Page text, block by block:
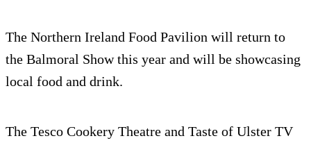
The Northern Ireland Food Pavilion will return to
the Balmoral Show this year and will be showcasing
local food and drink.
The Tesco Cookery Theatre and Taste of Ulster TV